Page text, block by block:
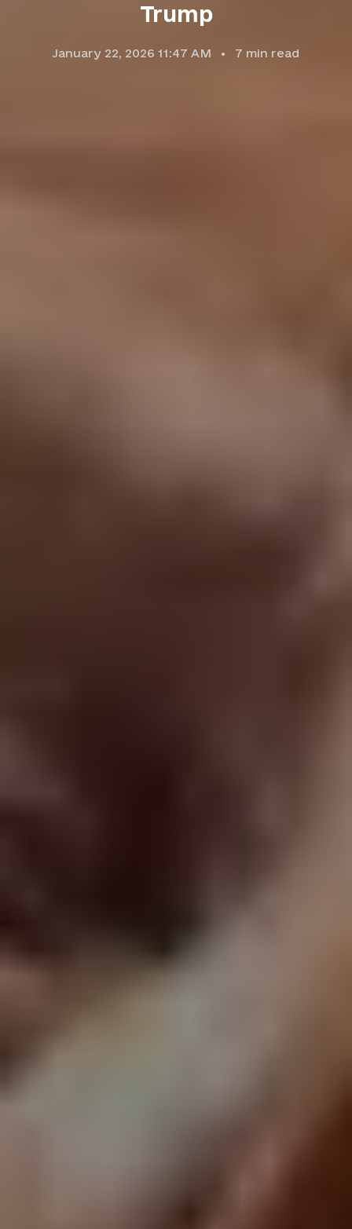
Trump
January 22, 2026 11:47 AM 7 min read